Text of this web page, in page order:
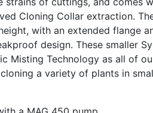
Cloning Collar extraction.
with an extended flange
design. These smaller
Misting Technology as all of
a variety of plants in